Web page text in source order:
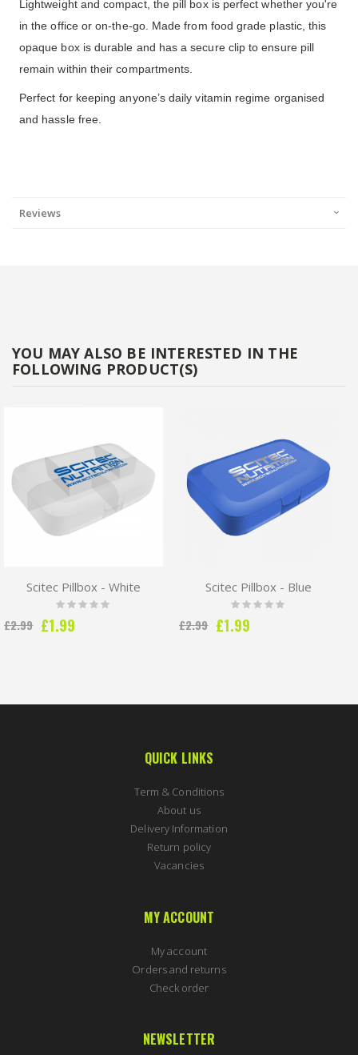
Lightweight and compact, the pill box is perfect whether you're
in the office or on-the-go. Made from food grade plastic, this
opaque box is durable and has a secure clip to ensure pill
remain within their compartments.
Perfect for keeping anyone’s daily vitamin regime organised
and hassle free.
Reviews
YOU MAY ALSO BE INTERESTED IN THE
FOLLOWING PRODUCT(S)
Scitec Pillbox - White
Rating:
0%
£2.99
Special
Price
£1.99
Scitec Pillbox - Blue
Rating:
0%
£2.99
Special
Price
£1.99
QUICK LINKS
Term & Conditions
About us
Delivery Information
Return policy
Vacancies
MY ACCOUNT
My account
Orders and returns
Check order
NEWSLETTER